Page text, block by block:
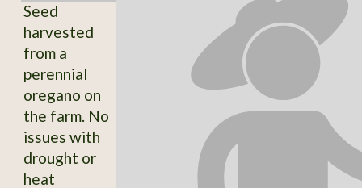
Seed
harvested
from a
perennial
oregano on
the farm. No
issues with
drought or
heat